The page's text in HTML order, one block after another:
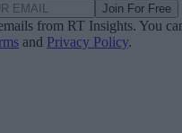
Join For Free
from RT Insights. You
and Privacy Policy.